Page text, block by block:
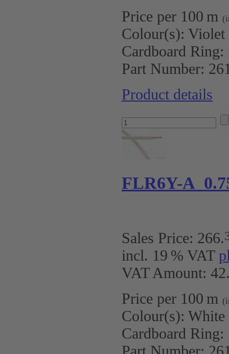
Price per 100 m
Colour(s): Violet
Cardboard Ring:
Part Number:
Product details
FLR6Y-A
Sales Price: 266.
incl. 19 % VAT
VAT Amount:
Price per 100 m
Colour(s): White
Cardboard Ring: